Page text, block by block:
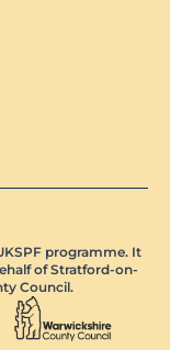
programme. It
of Stratford-on-
Council.